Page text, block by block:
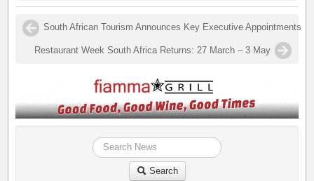
South African Tourism Announces Key Executive Appointments
Restaurant Week South Africa Returns: 27 March – 3 May
Search